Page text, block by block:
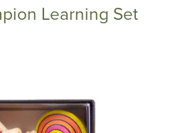
Continue Shopping
Learning Set